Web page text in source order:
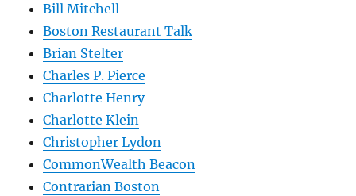
Bill Mitchell
Boston Restaurant Talk
Brian Stelter
Charles P. Pierce
Charlotte Henry
Charlotte Klein
Christopher Lydon
CommonWealth Beacon
Contrarian Boston